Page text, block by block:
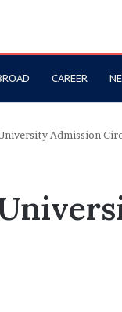
CAREER
Admission